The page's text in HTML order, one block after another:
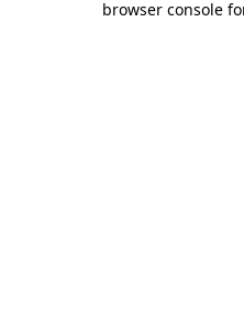
browser console